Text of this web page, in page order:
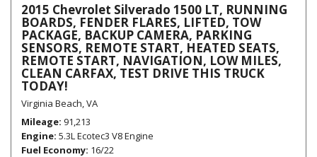
2015 Chevrolet Silverado 1500 LT, RUNNING
BOARDS, FENDER FLARES, LIFTED, TOW
PACKAGE, BACKUP CAMERA, PARKING
SENSORS, REMOTE START, HEATED SEATS,
REMOTE START, NAVIGATION, LOW MILES,
CLEAN CARFAX, TEST DRIVE THIS TRUCK
TODAY!
Virginia Beach, VA
Mileage 91,213
Engine 5.3L Ecotec3 V8 Engine
Fuel Economy 16/22